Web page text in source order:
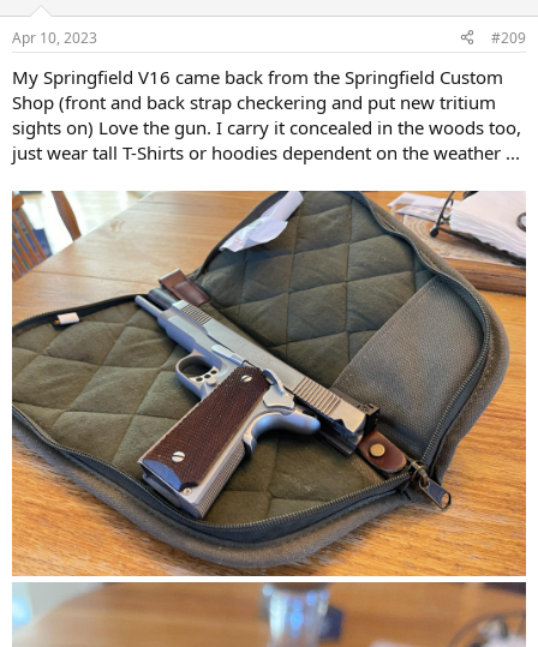
s
Apr 10, 2023 #209
My Springfield V16 came back from the Springfield Custom
Shop (front and back strap checkering and put new tritium
sights on) Love the gun. I carry it concealed in the woods too,
just wear tall T-Shirts or hoodies dependent on the weather ...